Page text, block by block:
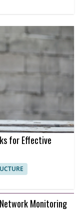
for Effective
Monitoring